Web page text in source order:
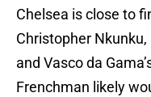
Chelsea is close to
Christopher Nkunku,
and Vasco da
Frenchman likely